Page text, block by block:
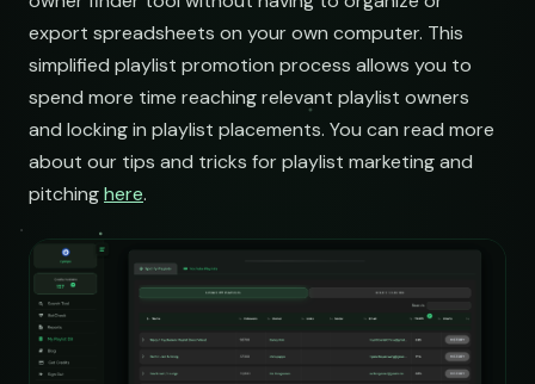
export spreadsheets on your own computer. This
simplified playlist promotion process allows you to
spend more time reaching relevant playlist owners
and locking in playlist placements. You can read more
about our tips and tricks for playlist marketing and
pitchinghere.